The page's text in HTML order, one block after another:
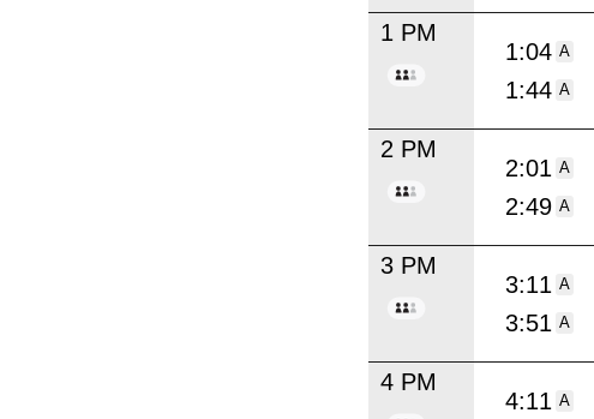
1 PM
1:04 A
1:44 A
2 PM
2:01 A
2:49 A
3 PM
3:11 A
3:51 A
4 PM
4:11 A